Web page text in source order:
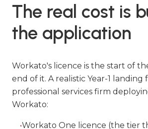
The real cost is
the application
Workato's licence is the start of
end of it. A realistic Year-1 landing
professional services firm
Workato:
•Workato One licence (the tier